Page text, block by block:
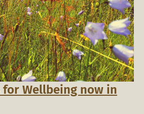
for Wellbeing now in